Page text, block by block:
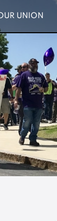
UNION
UNION